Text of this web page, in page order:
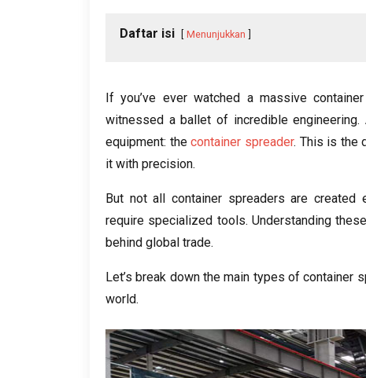
Daftar isi Menunjukkan
If you’ve ever watched a massive
witnessed a ballet of incredible engineering.
equipment: the container spreader. This is the
it with precision.
But not all container spreaders are created
require specialized tools.Understanding
behind global trade.
Let’s break down the main types of container
world.